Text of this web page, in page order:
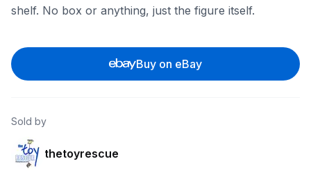
shelf. No box or anything, just the figure itself.
Buy on eBay
Sold by
thetoyrescue